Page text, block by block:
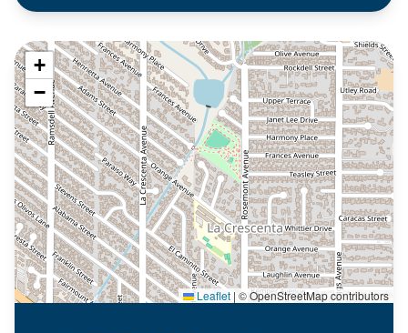
+
−
Leaflet | © OpenStreetMap contributors